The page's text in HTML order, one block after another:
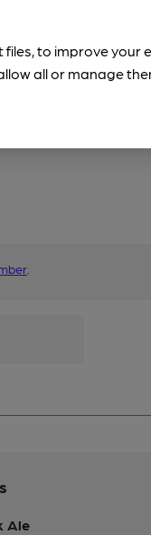
Ale
files, to improve
all or manage